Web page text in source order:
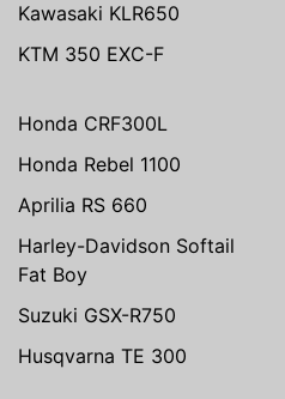
Kawasaki KLR650
KTM 350 EXC-F
Honda CRF300L
Honda Rebel 1100
Aprilia RS 660
Harley-Davidson Softail
Fat Boy
Suzuki GSX-R750
Husqvarna TE 300